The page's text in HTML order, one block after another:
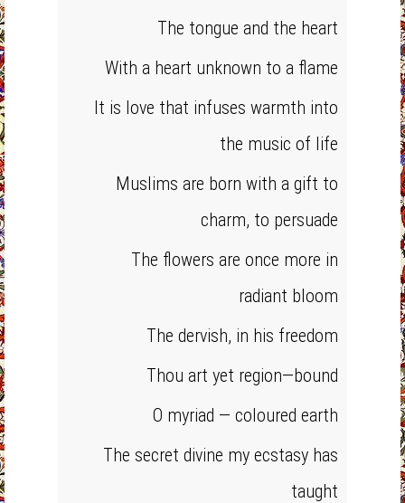
The tongue and the heart
With a heart unknown to a flame
It is love that infuses warmth into
the music of life
Muslims are born with a gift to
charm, to persuade
The flowers are once more in
radiant bloom
The dervish, in his freedom
Thou art yet region—bound
O myriad — coloured earth
The secret divine my ecstasy has
taught